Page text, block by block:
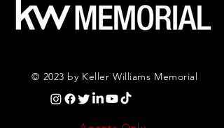
© 2023 by Keller Williams Memorial